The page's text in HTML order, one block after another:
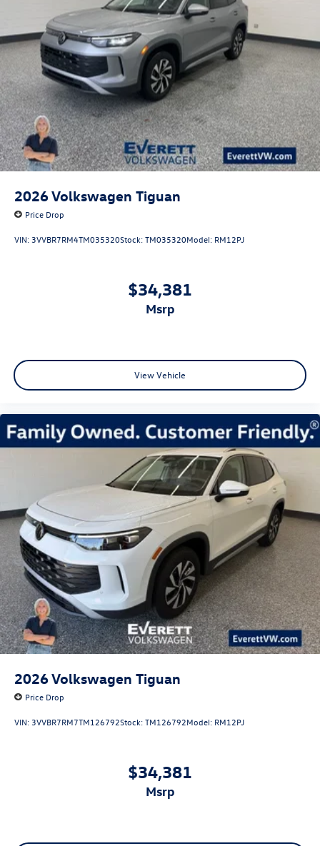
2026Volkswagen Tiguan
Price Drop
VIN: 3VVBR7RM4TM035320Stock:TM035320Model: RM12PJ
$34,381
msrp
View Vehicle
2026Volkswagen Tiguan
Price Drop
VIN: 3VVBR7RM7TM126792Stock:TM126792Model: RM12PJ
$34,381
msrp